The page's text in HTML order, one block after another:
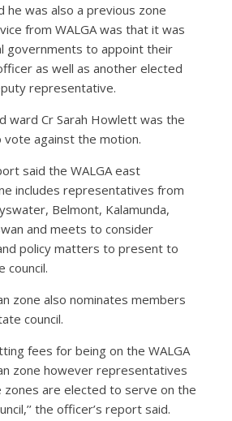
he was also a previous zone
from WALGA was that it was
governments to appoint their
as well as another elected
representative.
ward Cr Sarah Howlett was the
vote against the motion.
said the WALGA east
includes representatives from
Belmont, Kalamunda,
and meets to consider
policy matters to present to
council.
zone also nominates members
council.
fees for being on the WALGA
zone however representatives
zones are elected to serve on the
the officer’s report said.